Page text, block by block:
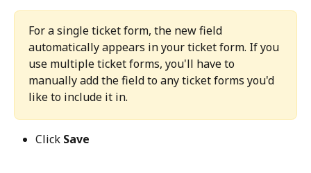
For a single ticket form, the new field
automatically appears in your ticket form. If you
use multiple ticket forms, you'll have to
manually add the field to any ticket forms you'd
like to include it in.
Click Save